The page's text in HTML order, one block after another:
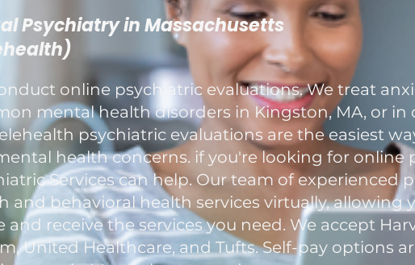
Psychiatry in Massachusetts
online psychiatric evaluations. We treat
mental health disorders in Kingston, MA, or in
psychiatric evaluations are the easiest
health concerns. if you're looking for online
Services can help. Our team of
and behavioral health services virtually,
and receive the services you need. We accept
United Healthcare, and Tufts. Self-pay options